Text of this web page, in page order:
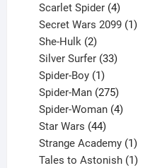
products
Scarlet Spider 4
products
Secret Wars 2099 1
She-Hulk 2
products
Silver Surfer 33
Spider-Boy 1
product
Spider-Man 275
products
Spider-Woman 4
Star Wars 44
products
Strange Academy 1
product
Tales to Astonish 1